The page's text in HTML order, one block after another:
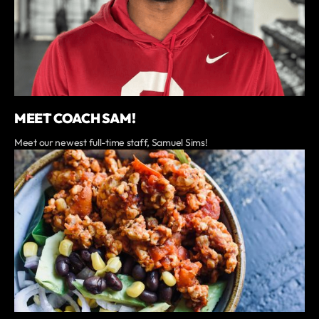
MEET COACH SAM!
Meet our newest full-time staff, Samuel Sims!